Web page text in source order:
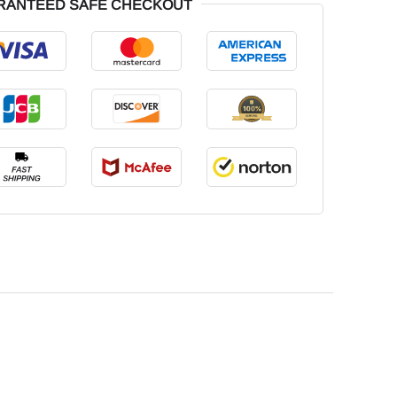
SAFE CHECKOUT